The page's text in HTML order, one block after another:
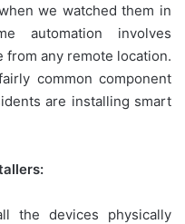
we watched them in
automation involves
any remote location.
common component
are installing smart
the devices physically